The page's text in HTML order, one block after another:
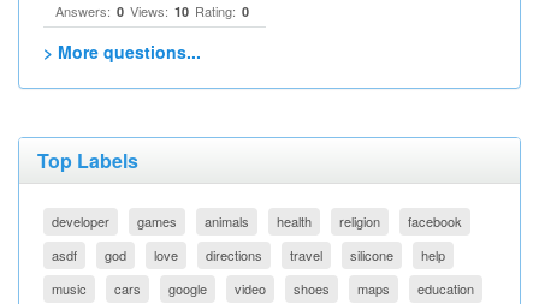
Answers: 0 Views: 10 Rating: 0
> More questions...
Top Labels
developer games animals health religion
facebook
asdf
god love directions travel silicone
help
music
cars google video shoes maps education